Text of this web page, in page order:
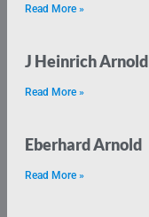
Read More »
J Heinrich Arnold
Read More »
Eberhard Arnold
Read More »